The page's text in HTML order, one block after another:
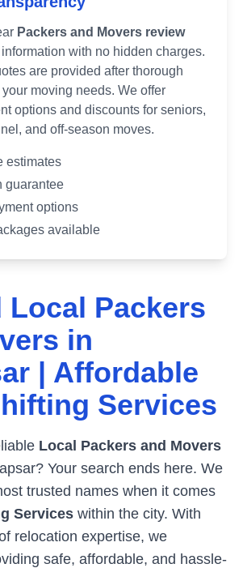
Packers and Movers review
information with no hidden charges.
are provided after thorough
moving needs. We offer
options and discounts for seniors,
and off-season moves.
estimates
guarantee
options
available
Local Packers
in
| Affordable
Services
Local Packers and Movers
? Your search ends here. We
trusted names when it comes
Services within the city. With
relocation expertise, we
safe, affordable, and hassle-